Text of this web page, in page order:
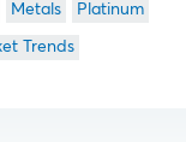
Metals Platinum
Trends